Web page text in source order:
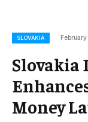
SLOVAKIA
Slovakia
Money